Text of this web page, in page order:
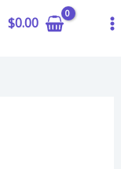
$0.00